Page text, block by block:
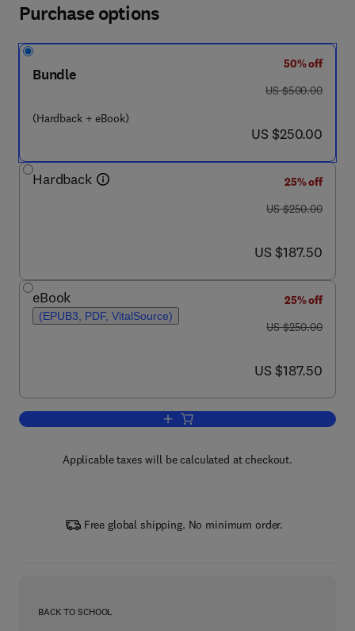
Purchase options
Bundle
(Hardback + eBook)
50% off
was US $500.00
US $500.00
now US $250.00
US $250.00
Hardback
25% off
was US $250.00
US $250.00
now US $187.50
US $187.50
eBook
(EPUB3, PDF, VitalSource)
25% off
was US $250.00
US $250.00
now US $187.50
US $187.50
Add to cart, The Laboratory Rat
Applicable taxes will be calculated at checkout.
Free global shipping. No minimum order.
BACK TO SCHOOL